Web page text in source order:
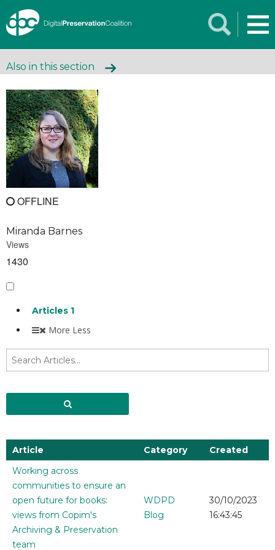
Also in this section
OFFLINE
Miranda Barnes
Views
1430
Articles 1
More Less
Article Category
Created
Working across
communities to ensure an
open future for books:
views from Copim's
Archiving & Preservation
team
WDPD
Blog
30/10/2023
16:43:45